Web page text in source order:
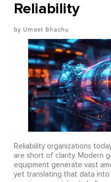
Reliability
Umeet Bhachu
Reliability organizations
are short of clarity. Modern
equipment generate vast
yet translating that data into